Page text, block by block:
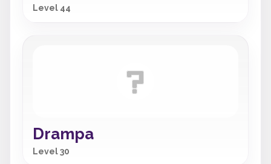
Level 44
Drampa
Level 30